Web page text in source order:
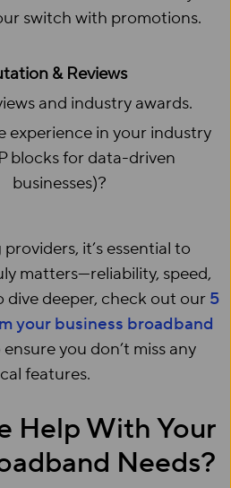
switch with promotions.
& Reviews
and industry awards.
experience in your industry
blocks for data-driven
businesses)?
it’s essential to
matters—reliability, speed,
dive deeper, check out our 5
your business broadband
you don’t miss any
features.
Help With Your
Needs?